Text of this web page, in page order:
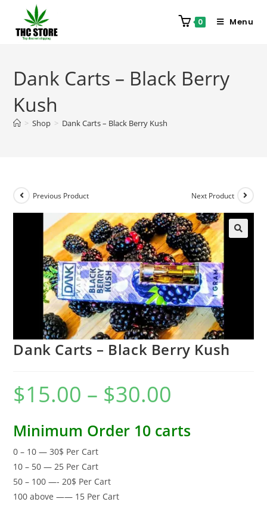
0 Menu
Dank Carts – Black Berry
Kush
> Shop > Dank Carts – Black Berry Kush
Previous Product Next Product
Dank Carts – Black Berry Kush
$15.00 – $30.00
Minimum Order 10 carts
0 – 10 — 30$ Per Cart
10 – 50 — 25 Per Cart
50 – 100 —- 20$ Per Cart
100 above —— 15 Per Cart